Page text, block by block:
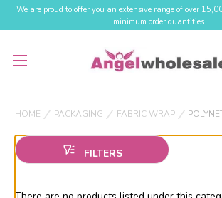
We are proud to offer you an extensive range of over
minimum order quantities.
HOME PACKAGING FABRIC WRAP